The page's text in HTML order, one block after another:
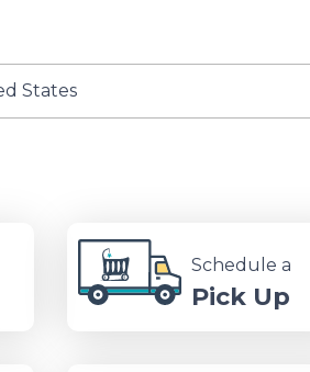
Schedule a
Pick Up